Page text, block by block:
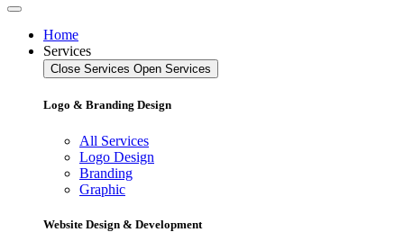
Home
Services
Close Services Open Services
Logo & Branding Design
All Services
Logo Design
Branding
Graphic
Website Design & Development